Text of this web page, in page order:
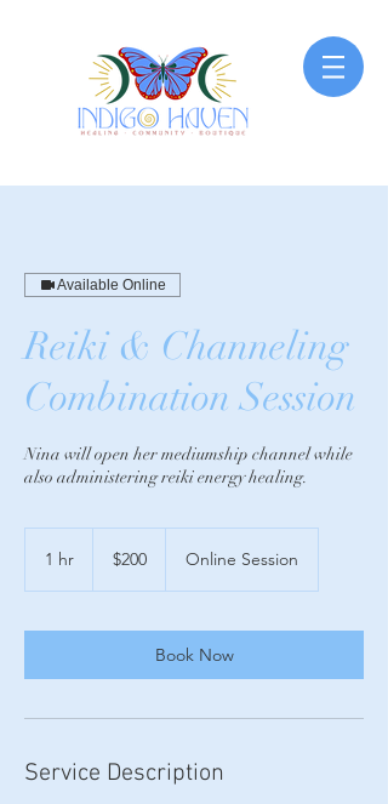
Available Online
Reiki & Channeling
Combination Session
Nina will open her mediumship channel while
also administering reiki energy healing.
1 hr
dollars$200 Online Session
Book Now
Service Description